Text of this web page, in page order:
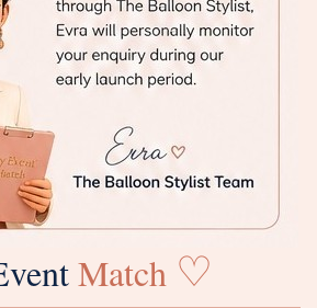
Match ♡